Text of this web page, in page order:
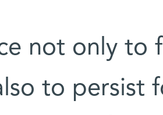
not only to
to persist